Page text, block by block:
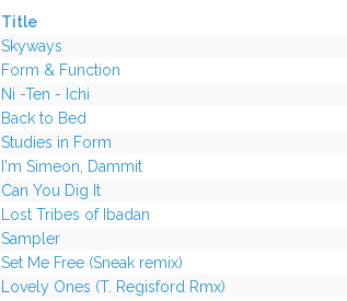
Title
Skyways
Form & Function
Ni -Ten - Ichi
Back to Bed
Studies in Form
I'm Simeon, Dammit
Can You Dig It
Lost Tribes of Ibadan
Sampler
Set Me Free (Sneak remix)
Lovely Ones (T. Regisford Rmx)